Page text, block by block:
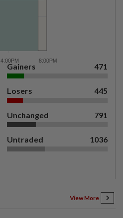
Gainers 471
Losers 445
Unchanged 791
Untraded 1036
View More